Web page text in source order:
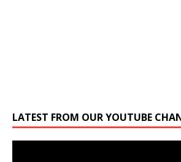
LATEST FROM OUR YOUTUBE